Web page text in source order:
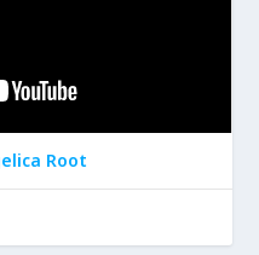
Root